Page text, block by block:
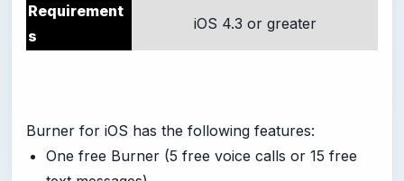
Requirement
s
iOS 4.3 or greater
Burner for iOS has the following features:
One free Burner (5 free voice calls or 15 free